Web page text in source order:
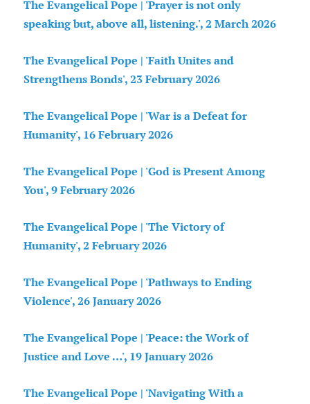
The Evangelical Pope | 'Prayer is not only
speaking but, above all, listening.', 2 March 2026
The Evangelical Pope | 'Faith Unites and
Strengthens Bonds', 23 February 2026
The Evangelical Pope | 'War is a Defeat for
Humanity', 16 February 2026
The Evangelical Pope | 'God is Present Among
You', 9 February 2026
The Evangelical Pope | 'The Victory of
Humanity', 2 February 2026
The Evangelical Pope | 'Pathways to Ending
Violence', 26 January 2026
The Evangelical Pope | 'Peace: the Work of
Justice and Love …', 19 January 2026
The Evangelical Pope | 'Navigating With a